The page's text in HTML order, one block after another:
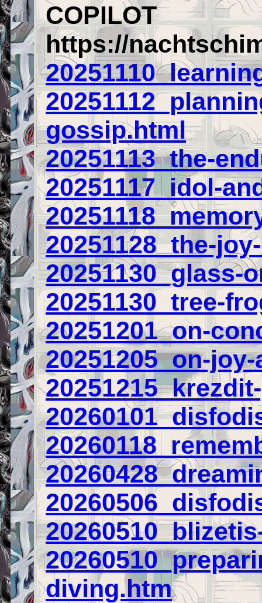
COPILOT
https://
gossip.html
20251113_the-
20251117_idol-
20251128_the-
20251130_glass-
20251130_tree-
20251201_on-
20251205_on-
diving.htm